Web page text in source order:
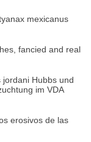
mexicanus
fancied and real
jordani Hubbs und
im VDA
erosivos de las